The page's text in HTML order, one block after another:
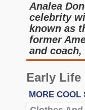
Analea
celebrity
known as
former
and
Early Life